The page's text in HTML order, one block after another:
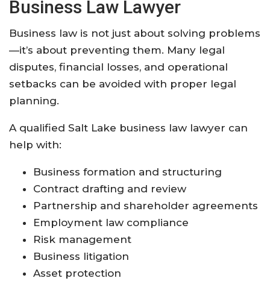
Business Law Lawyer
Business law is not just about solving problems
—it’s about preventing them. Many legal
disputes, financial losses, and operational
setbacks can be avoided with proper legal
planning.
A qualified Salt Lake business law lawyer can
help with:
Business formation and structuring
Contract drafting and review
Partnership and shareholder agreements
Employment law compliance
Risk management
Business litigation
Asset protection